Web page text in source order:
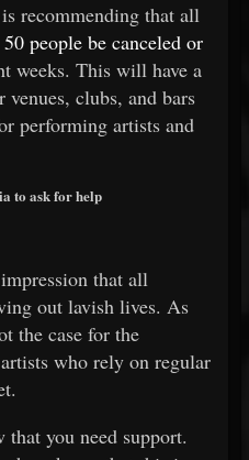
recommending that all
people be canceled or
weeks. This will have a
clubs, and bars
performing artists and
to ask for help
that all
out lavish lives. As
the case for the
who rely on regular
that you need support.